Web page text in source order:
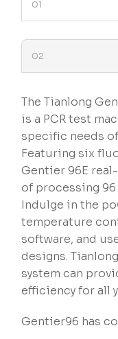
The Tianlong
is a PCR test
specific needs
Featuring six
Gentier 96E
of processing
Indulge in the
temperature
software, and
designs.
system can
efficiency for all
Gentier96 has